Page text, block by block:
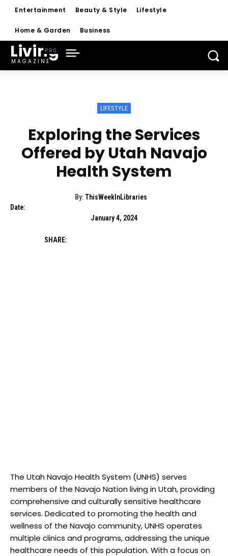
Entertainment Beauty & Style Lifestyle
Home & Garden Business
Living
MAGAZINE
LIFESTYLE
Exploring the Services
Offered by Utah Navajo
Health System
By: ThisWeekInLibraries
Date:
January 4, 2024
SHARE:
The Utah Navajo Health System (UNHS) serves
members of⁣ the Navajo Nation ‌living in Utah, providing
comprehensive‍ and culturally sensitive healthcare⁢
services. Dedicated to ​promoting the health ​and⁤
wellness of the Navajo community, UNHS operates
multiple clinics and programs, addressing the unique
healthcare needs of this population. With a focus on